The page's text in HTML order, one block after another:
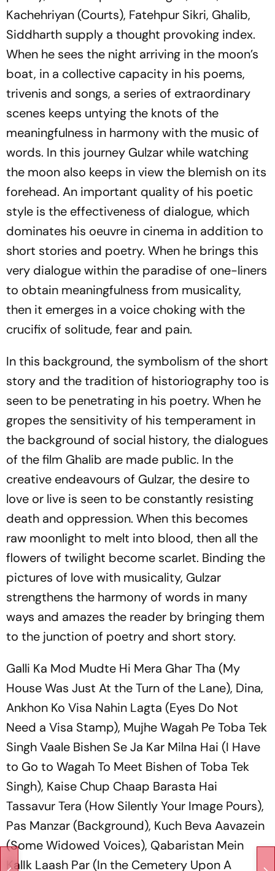
Kachehriyan (Courts), Fatehpur Sikri, Ghalib,
Siddharth supply a thought provoking index.
When he sees the night arriving in the moon’s
boat, in a collective capacity in his poems,
trivenis and songs, a series of extraordinary
scenes keeps untying the knots of the
meaningfulness in harmony with the music of
words. In this journey Gulzar while watching
the moon also keeps in view the blemish on its
forehead. An important quality of his poetic
style is the effectiveness of dialogue, which
dominates his oeuvre in cinema in addition to
short stories and poetry. When he brings this
very dialogue within the paradise of one-liners
to obtain meaningfulness from musicality,
then it emerges in a voice choking with the
crucifix of solitude, fear and pain.
In this background, the symbolism of the short
story and the tradition of historiography too is
seen to be penetrating in his poetry. When he
gropes the sensitivity of his temperament in
the background of social history, the dialogues
of the film Ghalib are made public. In the
creative endeavours of Gulzar, the desire to
love or live is seen to be constantly resisting
death and oppression. When this becomes
raw moonlight to melt into blood, then all the
flowers of twilight become scarlet. Binding the
pictures of love with musicality, Gulzar
strengthens the harmony of words in many
ways and amazes the reader by bringing them
to the junction of poetry and short story.
Galli Ka Mod Mudte Hi Mera Ghar Tha (My
House Was Just At the Turn of the Lane), Dina,
Ankhon Ko Visa Nahin Lagta (Eyes Do Not
Need a Visa Stamp), Mujhe Wagah Pe Toba Tek
Singh Vaale Bishen Se Ja Kar Milna Hai (I Have
to Go to Wagah To Meet Bishen of Toba Tek
Singh), Kaise Chup Chaap Barasta Hai
Tassavur Tera (How Silently Your Image Pours),
Pas Manzar (Background), Kuch Beva Aavazein
(Some Widowed Voices), Qabaristan Mein
KalIk Laash Par (In the Cemetery Upon A